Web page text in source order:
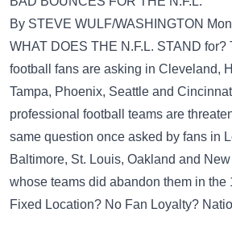
By STEVE WULF/WASHINGTON
WHAT DOES THE N.F.L. STAND for?
football fans are asking in Cleveland,
Tampa, Phoenix, Seattle and
professional football teams are
same question once asked by fans in
Baltimore, St. Louis, Oakland and
whose teams did abandon them in the
Fixed Location? No Fan Loyalty?